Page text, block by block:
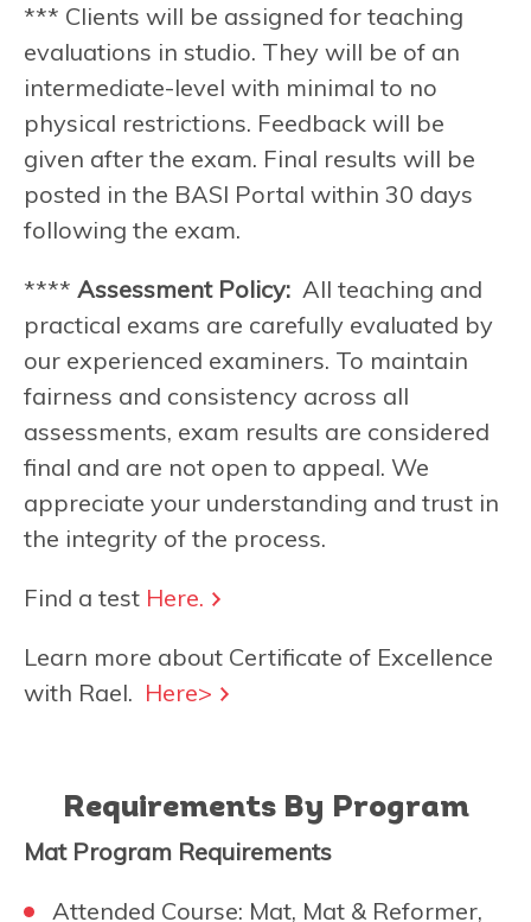
*** Clients will be assigned for teaching
evaluations in studio. They will be of an
intermediate-level with minimal to no
physical restrictions. Feedback will be
given after the exam. Final results will be
posted in the BASI Portal within 30 days
following the exam.
**** Assessment Policy: All teaching and
practical exams are carefully evaluated by
our experienced examiners. To maintain
fairness and consistency across all
assessments, exam results are considered
final and are not open to appeal. We
appreciate your understanding and trust in
the integrity of the process.
Find a test Here.
Learn more about Certificate of Excellence
with Rael. Here>
Requirements By Program
Mat Program Requirements
Attended Course: Mat, Mat & Reformer,